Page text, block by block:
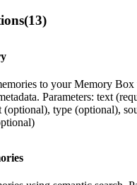
(13)
to your Memory
Parameters: text
type (optional),